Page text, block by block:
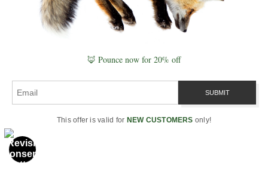
Related Reading
scale, or planning how a piece will live in your
space, these pages will help you take the next
step.
Start with the
🦊 Pounce now for 20% off
This offer is valid for NEW CUSTOMERS only!